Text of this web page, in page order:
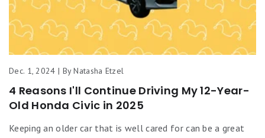
Dec. 1, 2024 | By Natasha Etzel
4 Reasons I'll Continue Driving My 12-Year-
Old Honda Civic in 2025
Keeping an older car that is well cared for can be a great